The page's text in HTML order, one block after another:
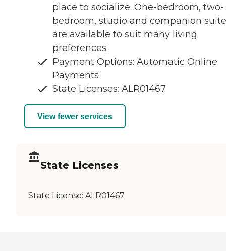
place to socialize. One-bedroom, two-
bedroom, studio and companion
are available to suit many living
preferences.
Payment Options: Automatic Online
Payments
State Licenses: ALR01467
View fewer services
State Licenses
State License: ALR01467